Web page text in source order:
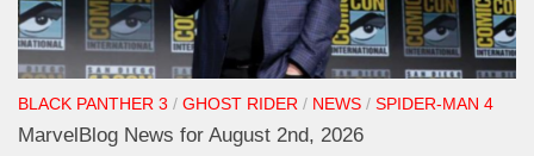
BLACK PANTHER 3 / GHOST RIDER / NEWS / SPIDER-MAN 4
MarvelBlog News for August 2nd, 2026